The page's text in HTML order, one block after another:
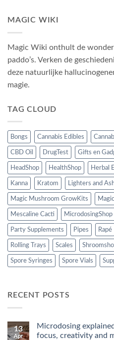
MAGIC WIKI
Magic Wiki onthult de
paddo’s. Verken de
deze natuurlijke
magie.
TAG CLOUD
Bongs Cannabis Edibles
CBD Oil DrugTest Gifts en
HeadShop HealthShop Herbal
Kanna Kratom Lighters and
Magic Mushroom GrowKits
Mescaline Cacti MicrodosingShop
Party Supplements Pipes Rapé
Rolling Trays Scales
Spore Syringes Spore Vials
RECENT POSTS
13
Apr
Microdosing
focus, creativity and